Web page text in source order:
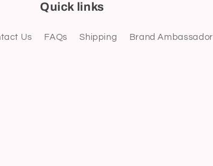
Quick links
Us FAQs Shipping Brand Ambassador